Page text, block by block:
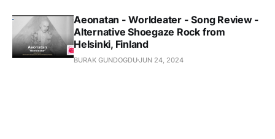
Aeonatan - Worldeater - Song Review -
Alternative Shoegaze Rock from
Helsinki, Finland
BURAK GUNDOGDUJUN 24, 2024